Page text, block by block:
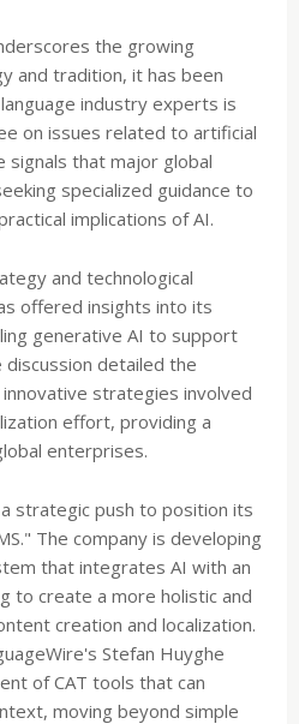
the growing
and tradition, it has been
industry experts is
on issues related to artificial
signals that major global
specialized guidance to
implications of AI.
and technological
offered insights into its
generative AI to support
detailed the
strategies involved
effort, providing a
enterprises.
strategic push to position its
The company is developing
that integrates AI with an
to create a more holistic and
creation and localization.
Stefan Huyghe
of CAT tools that can
moving beyond simple